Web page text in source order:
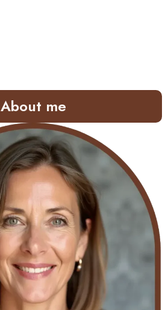
About me